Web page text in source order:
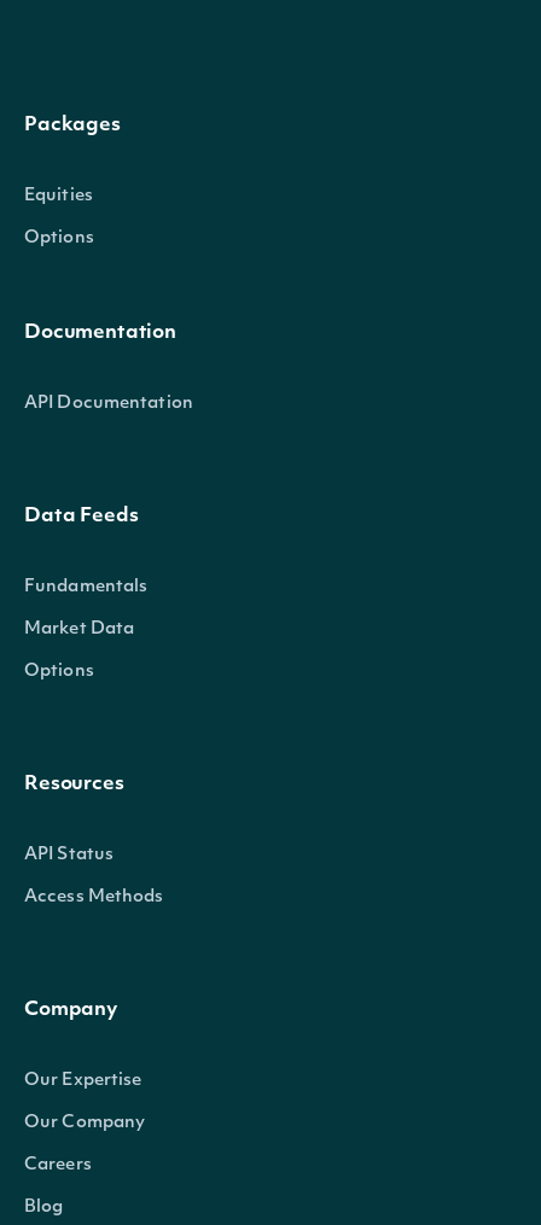
Packages
Equities
Options
Documentation
API Documentation
Data Feeds
Fundamentals
Market Data
Options
Resources
API Status
Access Methods
Company
Our Expertise
Our Company
Careers
Blog